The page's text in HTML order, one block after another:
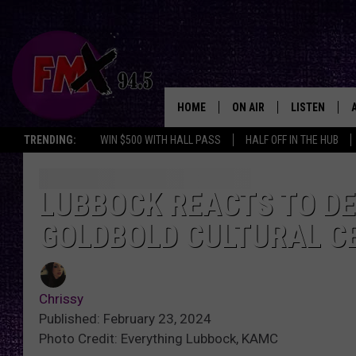
TRENDING: WIN $500 WITH HALL PASS HALF OFF IN THE HUB
HOME ON AIR
DJS
THE ROCKSHOW
RENEE RAVEN
LISTEN
ALEXA
LUBBOCK REACTS TO
GOLDBOLD CULTURAL
Chrissy
Published: February 23, 2024
Photo Credit: Everything Lubbock, KAMC